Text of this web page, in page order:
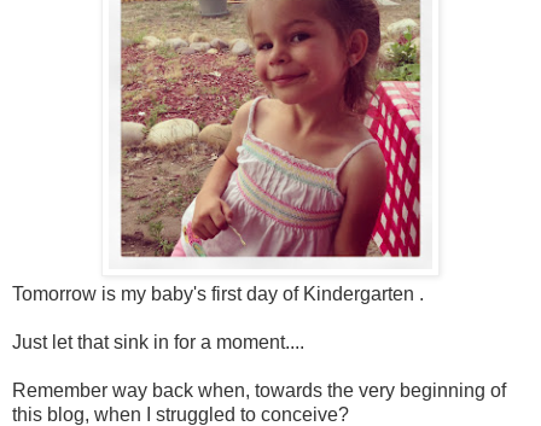
Tomorrow is my baby's first day of Kindergarten .
Just let that sink in for a moment....
Remember way back when, towards the very beginning of
this blog, when I struggled to conceive?